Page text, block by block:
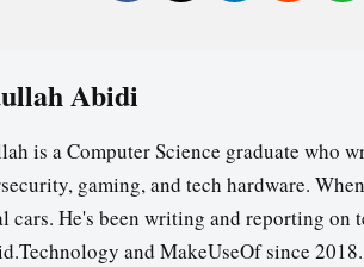
Abidi
is a Computer Science graduate who
gaming, and tech hardware.
cars. He's been writing and reporting on
and MakeUseOf since